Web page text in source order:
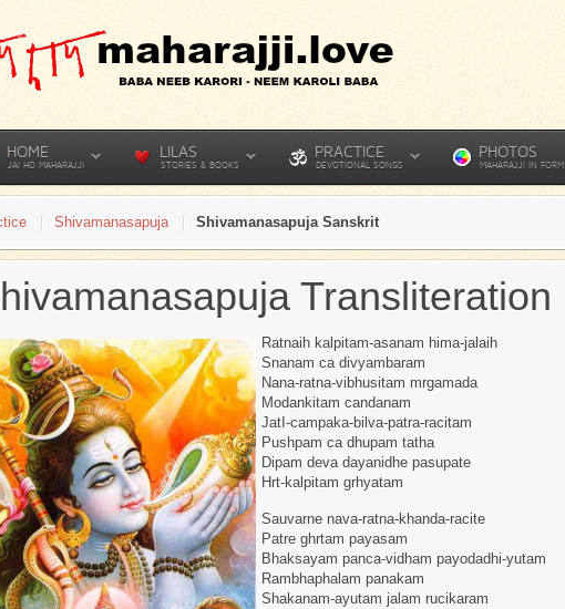
HOME
JAI HO MAHARAJJI
LILAS
STORIES & BOOKS
PRACTICE
DEVOTIONAL SONGS
PHOTOS
MAHARAJJI IN FORM
Shivamanasapuja Shivamanasapuja Sanskrit
Transliteration
Ratnaih kalpitam-asanam hima-jalaih
Snanam ca divyambaram
Nana-ratna-vibhusitam mrgamada
Modankitam candanam
JatI-campaka-bilva-patra-racitam
Pushpam ca dhupam tatha
Dipam deva dayanidhe pasupate
Hrt-kalpitam grhyatam
Sauvarne nava-ratna-khanda-racite
Patre ghrtam payasam
Bhaksayam panca-vidham payodadhi-yutam
Rambhaphalam panakam
Shakanam-ayutam jalam rucikaram